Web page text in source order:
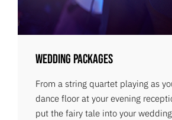
Wedding Packages
From a string quartet playing as
dance floor at your evening
put the fairy tale into your